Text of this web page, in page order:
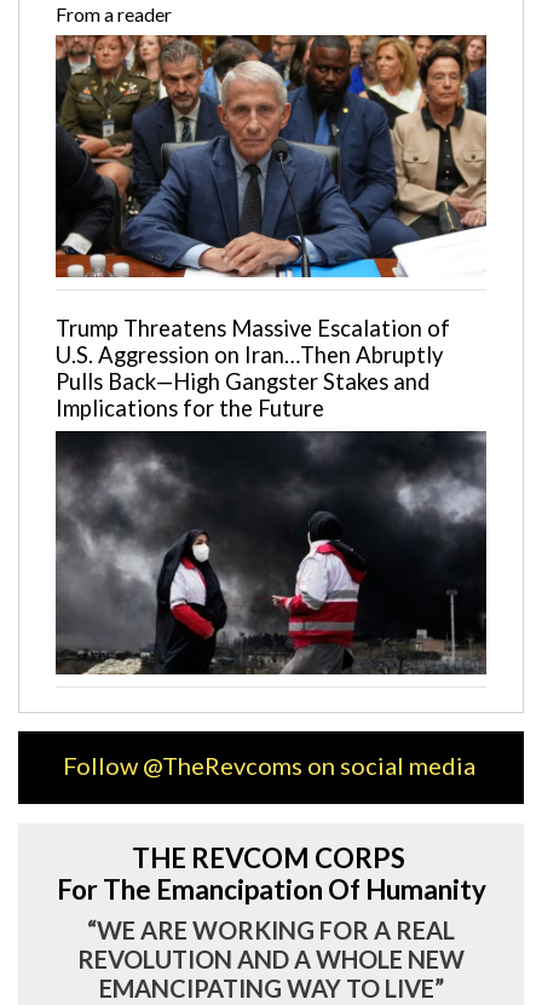
From a reader
Trump Threatens Massive Escalation of
U.S. Aggression on Iran…Then Abruptly
Pulls Back—High Gangster Stakes and
Implications for the Future
Follow @TheRevcoms on social media
THE REVCOM CORPS
For The Emancipation Of Humanity
“WE ARE WORKING FOR A REAL
REVOLUTION AND A WHOLE NEW
EMANCIPATING WAY TO LIVE”